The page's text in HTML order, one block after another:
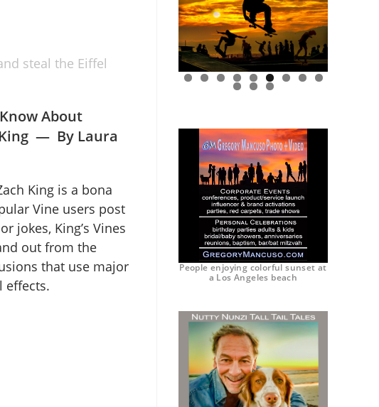
steal the Eiffel
About
— By Laura
King is a bona
Vine users post
jokes, King’s Vines
out from the
that use major
effects.
0 1 2
People enjoying colorful sunset at
a Los Angeles beach